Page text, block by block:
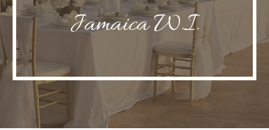
Jamaica W.I.